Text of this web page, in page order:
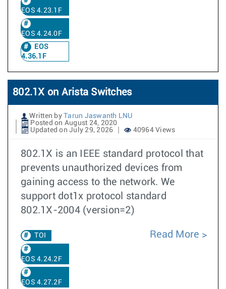
EOS 4.23.1F
EOS 4.24.0F
EOS
4.36.1F
802.1X on Arista Switches
Written by
Tarun Jaswanth LNU
Posted on August 24, 2020
Updated on July 29, 2026
40964 Views
802.1X is an IEEE standard protocol that
prevents unauthorized devices from
gaining access to the network. We
support dot1x protocol standard
802.1X-2004 (version=2)
TOI
EOS 4.24.2F
EOS 4.27.2F
Read More